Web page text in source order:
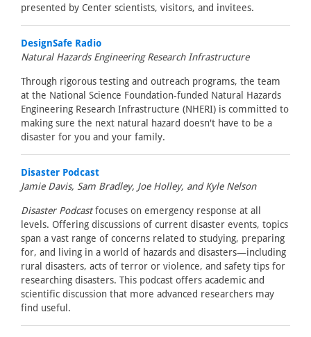
presented by Center scientists, visitors, and invitees.
DesignSafe Radio
Natural Hazards Engineering Research Infrastructure
Through rigorous testing and outreach programs, the team
at the National Science Foundation-funded Natural Hazards
Engineering Research Infrastructure (NHERI) is committed to
making sure the next natural hazard doesn't have to be a
disaster for you and your family.
Disaster Podcast
Jamie Davis, Sam Bradley, Joe Holley, and Kyle Nelson
Disaster Podcastfocuses on emergency response at all
levels. Offering discussions of current disaster events, topics
span a vast range of concerns related to studying, preparing
for, and living in a world of hazards and disasters—including
rural disasters, acts of terror or violence, and safety tips for
researching disasters. This podcast offers academic and
scientific discussion that more advanced researchers may
find useful.